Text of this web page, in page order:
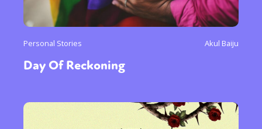
Personal Stories Akul Baiju
Day Of Reckoning